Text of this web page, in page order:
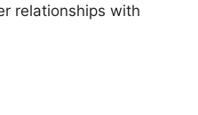
relationships with